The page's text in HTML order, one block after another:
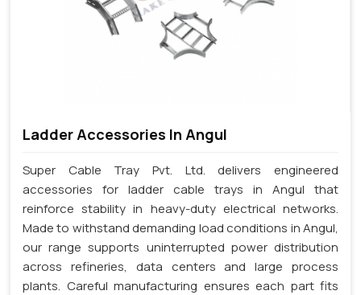
Ladder Accessories In Angul
Super Cable Tray Pvt. Ltd. delivers engineered
accessories for ladder cable trays in Angul that
reinforce stability in heavy-duty electrical networks.
Made to withstand demanding load conditions in Angul,
our range supports uninterrupted power distribution
across refineries, data centers and large process
plants. Careful manufacturing ensures each part fits